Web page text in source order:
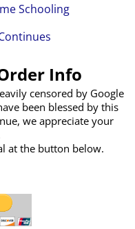
Schooling
Info
censored by Google
been blessed by this
we appreciate your
at the button below.